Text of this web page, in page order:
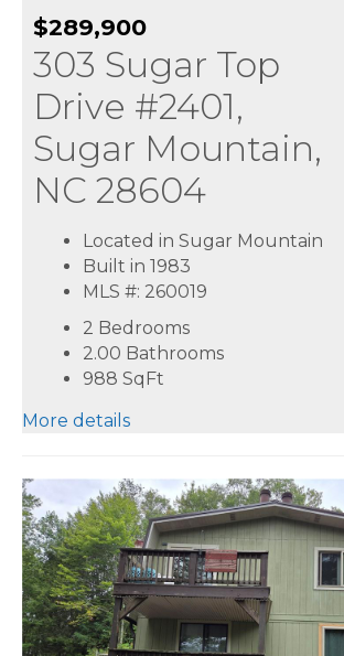
$289,900
303 Sugar Top
Drive #2401,
Sugar Mountain,
NC 28604
Located in Sugar Mountain
Built in 1983
MLS #: 260019
2 Bedrooms
2.00 Bathrooms
988 SqFt
More details